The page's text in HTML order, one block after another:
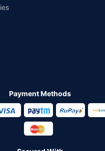
Payment Methods